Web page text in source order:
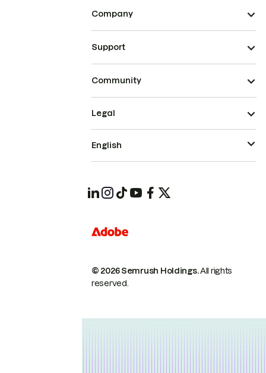
Company
Support
Community
© 2026 Semrush Holdings.All rights
reserved.
Legal
English